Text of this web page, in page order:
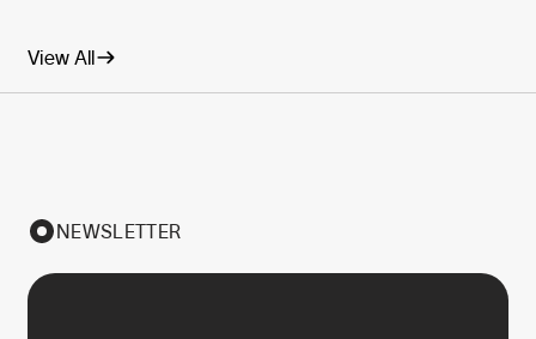
View All
NEWSLETTER